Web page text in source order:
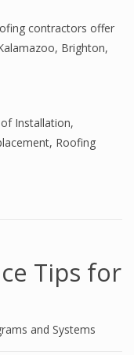
contractors offer
Brighton,
Installation,
, Roofing
Tips for
and Systems